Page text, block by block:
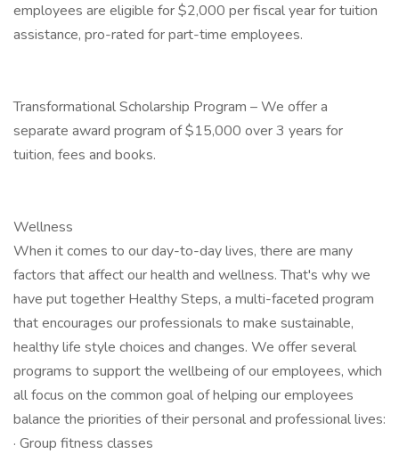
employees are eligible for $2,000 per fiscal year for tuition
assistance, pro-rated for part-time employees.
Transformational Scholarship Program – We offer a
separate award program of $15,000 over 3 years for
tuition, fees and books.
Wellness
When it comes to our day-to-day lives, there are many
factors that affect our health and wellness. That's why we
have put together Healthy Steps, a multi-faceted program
that encourages our professionals to make sustainable,
healthy life style choices and changes. We offer several
programs to support the wellbeing of our employees, which
all focus on the common goal of helping our employees
balance the priorities of their personal and professional lives:
· Group fitness classes